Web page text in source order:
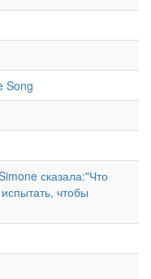
Song
сказала:"Что
чтобы